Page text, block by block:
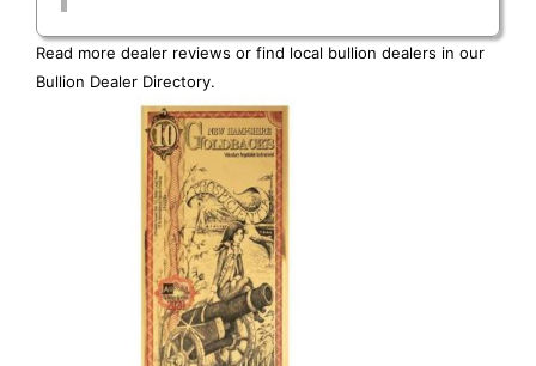
Read more dealer reviews or find local bullion dealers in our
Bullion Dealer Directory.